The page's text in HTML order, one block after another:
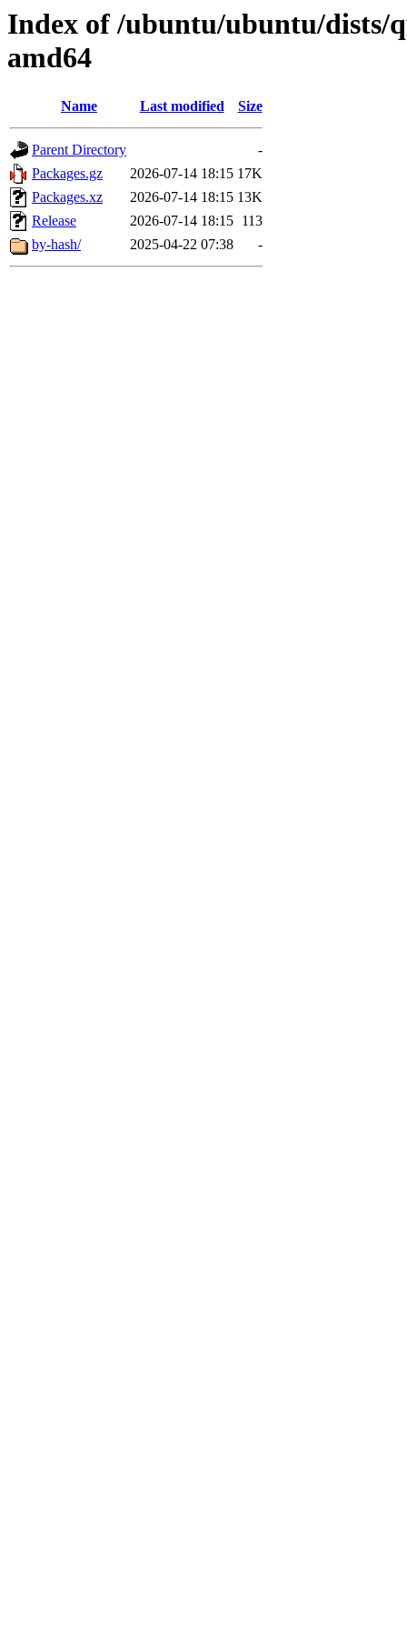
Index of /ubuntu/ubuntu/dists/
amd64
Name Last modified Size
Parent Directory
-
Packages.gz
2026-07-14 18:15 17K
Packages.xz
2026-07-14 18:15 13K
Release
2026-07-14 18:15 113
by-hash/
2025-04-22 07:38 -